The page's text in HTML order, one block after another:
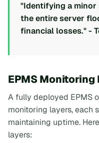
"Identifying a minor
the entire server
financial losses." -
EPMS Monitoring
A fully deployed EPMS
monitoring layers, each
maintaining uptime.
layers: